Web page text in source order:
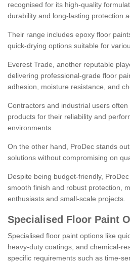
recognised for its high-quality
durability and long-lasting protection
Their range includes epoxy floor
quick-drying options suitable for
Everest Trade, another reputable
delivering professional-grade floor
adhesion, moisture resistance, and
Contractors and industrial users
products for their reliability and
environments.
On the other hand, ProDec stands
solutions without compromising on
Despite being budget-friendly,
smooth finish and robust protection,
enthusiasts and small-scale projects.
Specialised Floor Paint
Specialised floor paint options like
heavy-duty coatings, and chemical-
specific requirements such as time-